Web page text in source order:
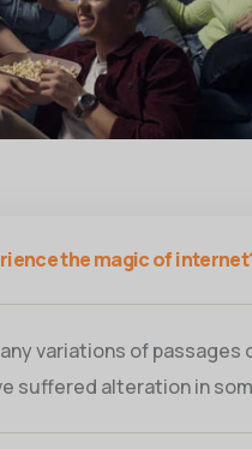
the magic of
variations of
suffered alteration in